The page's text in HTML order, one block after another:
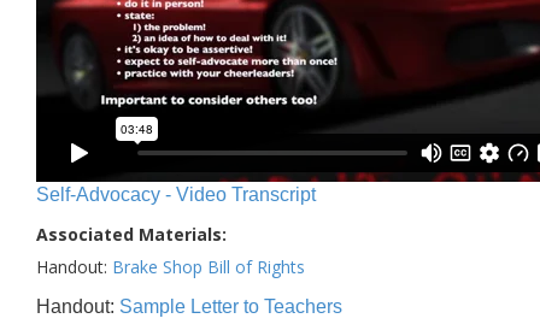
Self-Advocacy - Video Transcript
Associated Materials:
Handout: Brake Shop Bill of Rights
Handout: Sample Letter to Teachers